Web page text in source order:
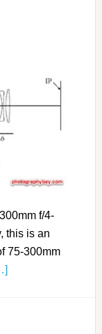
f/4-
this is an
75-300mm